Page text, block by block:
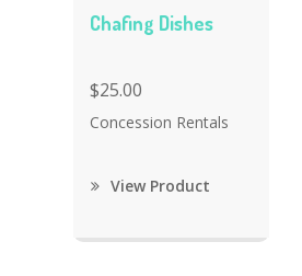
Chafing Dishes
$25.00
Concession Rentals
View Product